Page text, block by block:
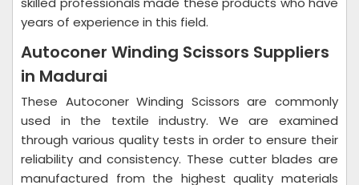
years of experience in this field.
Autoconer Winding Scissors Suppliers
in Madurai
These Autoconer Winding Scissors are commonly
used in the textile industry. We are examined
through various quality tests in order to ensure their
reliability and consistency. These cutter blades are
manufactured from the highest quality materials